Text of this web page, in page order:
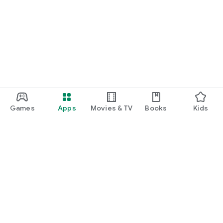
Games Apps Movies & TV Books Kids